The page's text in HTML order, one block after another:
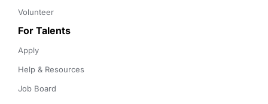
Volunteer
For Talents
Apply
Help & Resources
Job Board